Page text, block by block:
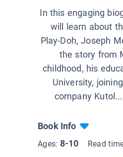
In this engaging
will learn about
Play-Doh, Joseph
the story from
childhood, his
University,
company Kutol...
Book Info
Ages: 8-10 Read